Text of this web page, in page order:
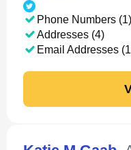
Phone Numbers (1)
Addresses (4)
Email Addresses